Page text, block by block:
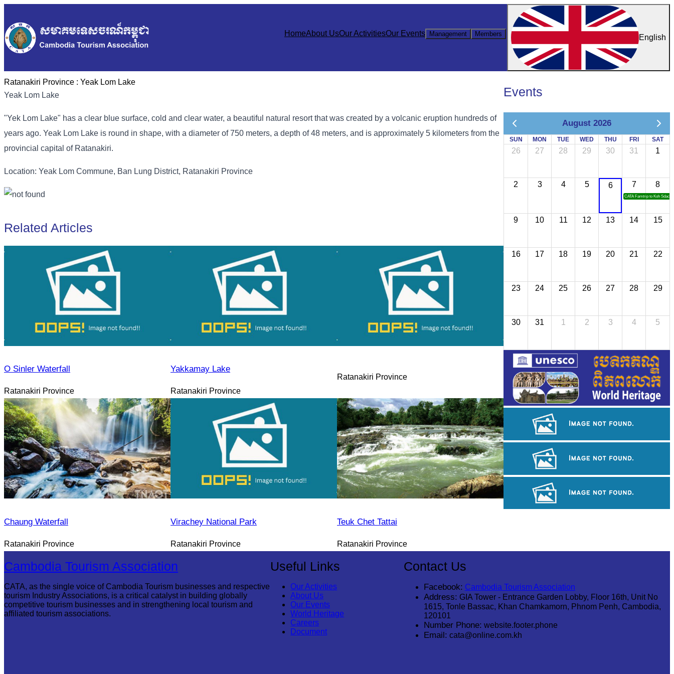
HomeAbout UsOur ActivitiesOur Events Management Members English
Ratanakiri Province : Yeak Lom Lake
Yeak Lom Lake
"Yek Lom Lake" has a clear blue surface, cold and clear water, a beautiful natural resort that was created by a volcanic eruption hundreds of
years ago. Yeak Lom Lake is round in shape, with a diameter of 750 meters, a depth of 48 meters, and is approximately 5 kilometers from the
provincial capital of Ratanakiri.
Location: Yeak Lom Commune, Ban Lung District, Ratanakiri Province
Related Articles
O Sinler Waterfall
Ratanakiri Province
Yakkamay Lake
Ratanakiri Province
Ratanakiri Province
Chaung Waterfall
Ratanakiri Province
Virachey National Park
Ratanakiri Province
Teuk Chet Tattai
Ratanakiri Province
Events
August 2026
SUN MON TUE WED THU FRI SAT
26 27 28 29 30 31 1
2 3 4 5 6 7
CATA Famtrip to Koh Sdach
8
9 10 11 12 13 14 15
16 17 18 19 20 21 22
23 24 25 26 27 28 29
30 31 1 2 3 4 5
Sambor Prei Kuk Temple Area
Angkor Archaeological Park
Cambodia Tourism Association
CATA, as the single voice of Cambodia Tourism businesses and respective
tourism Industry Associations, is a critical catalyst in building globally
competitive tourism businesses and in strengthening local tourism and
affiliated tourism associations.
Useful Links
Our Activities
About Us
Our Events
World Heritage
Careers
Document
Contact Us
Facebook: Cambodia Tourism Association
Address: GIA Tower - Entrance Garden Lobby, Floor 16th, Unit No
1615, Tonle Bassac, Khan Chamkamorn, Phnom Penh, Cambodia,
120101
Number Phone: website.footer.phone
Email: cata@online.com.kh